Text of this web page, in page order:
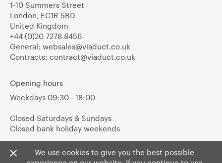
We use cookies to give you the best possible
1-10 Summers Street
London, EC1R 5BD
United Kingdom
+44 (0)20 7278 8456
General: websales@viaduct.co.uk
Contracts: contract@viaduct.co.uk
Opening hours
Weekdays 09:30 - 18:00
Closed Saturdays & Sundays
Closed bank holiday weekends